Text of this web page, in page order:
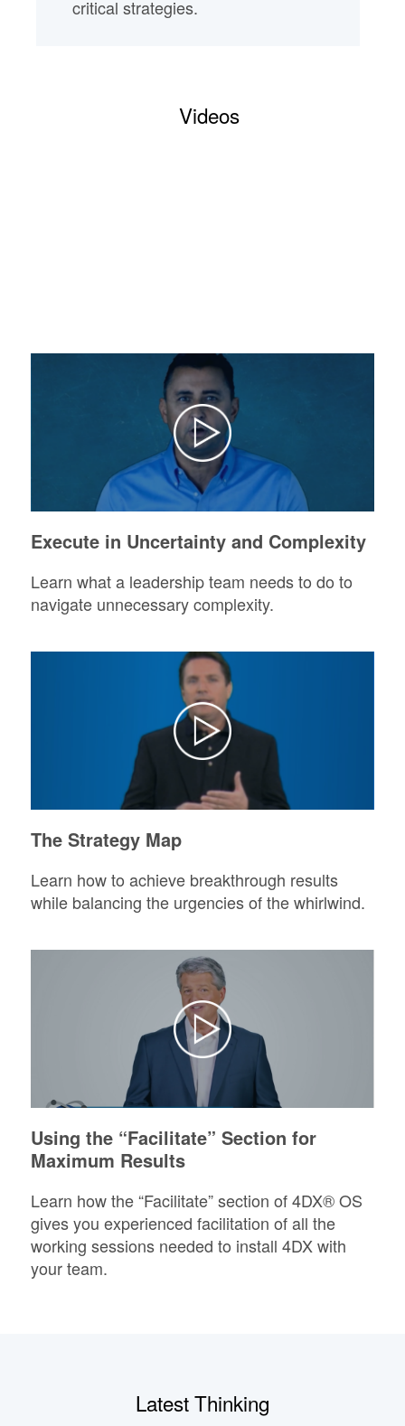
critical strategies.
Videos
Execute in Uncertainty and Complexity
Learn what a leadership team needs to do to
navigate unnecessary complexity.
The Strategy Map
Learn how to achieve breakthrough results
while balancing the urgencies of the whirlwind.
Using the “Facilitate” Section for
Maximum Results
Learn how the “Facilitate” section of 4DX® OS
gives you experienced facilitation of all the
working sessions needed to install 4DX with
your team.
Latest Thinking